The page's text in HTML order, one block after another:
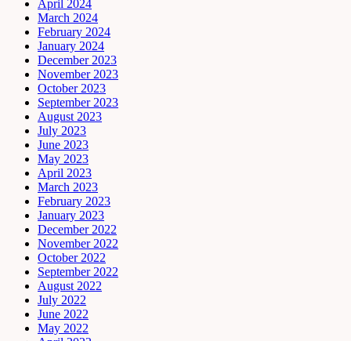
April 2024
March 2024
February 2024
January 2024
December 2023
November 2023
October 2023
September 2023
August 2023
July 2023
June 2023
May 2023
April 2023
March 2023
February 2023
January 2023
December 2022
November 2022
October 2022
September 2022
August 2022
July 2022
June 2022
May 2022